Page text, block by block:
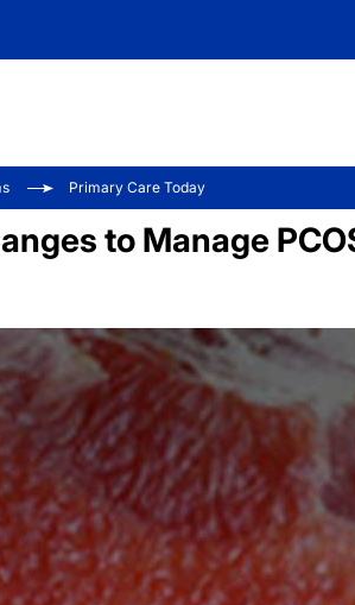
Primary Care Today
to Manage